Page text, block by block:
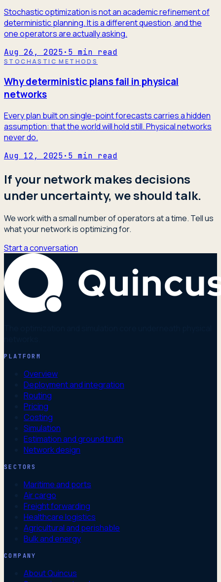
Stochastic optimization is not an academic refinement of
deterministic planning. It is a different question, and the
one operators are actually asking.
Aug 26, 2025· 5 min read
STOCHASTIC METHODS
Why deterministic plans fail in physical
networks
Every plan built on single-point forecasts carries a hidden
assumption: that the world will hold still. Physical networks
never do.
Aug 12, 2025· 5 min read
If your network makes decisions
under uncertainty, we should talk.
We work with a small number of operators at a time. Tell us
what your network is optimizing for.
Start a conversation
PLATFORM
Overview
Deployment and integration
Routing
Pricing
Costing
Simulation
Estimation and ground truth
Network design
SECTORS
Maritime and ports
Air cargo
Freight forwarding
Healthcare logistics
Agricultural and perishable
Bulk and energy
COMPANY
About Quincus